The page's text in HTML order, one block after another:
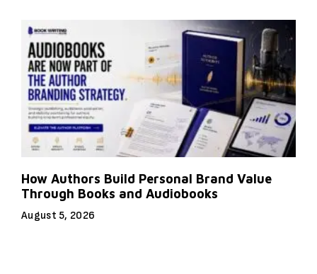
How Authors Build Personal Brand Value
Through Books and Audiobooks
August 5, 2026